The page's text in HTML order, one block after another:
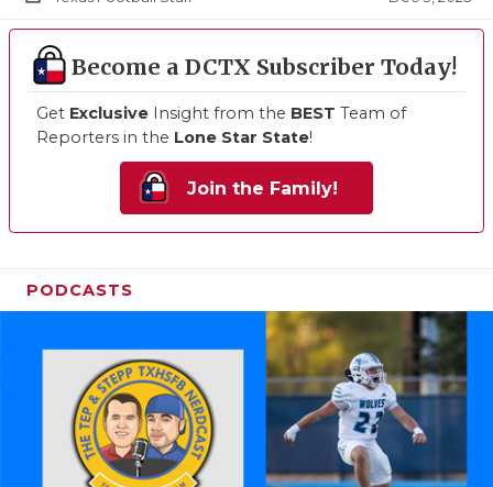
Become a DCTX Subscriber Today!
Get Exclusive Insight from the BEST Team of
Reporters in the Lone Star State!
Join the Family!
PODCASTS